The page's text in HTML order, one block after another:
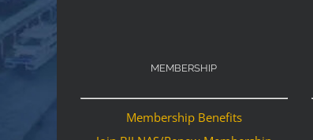
MEMBERSHIP
Membership Benefits